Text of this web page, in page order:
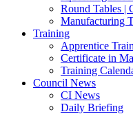
Round Tables |
Manufacturing
Training
Apprentice
Certificate in
Training
Council News
CI News
Daily Briefing